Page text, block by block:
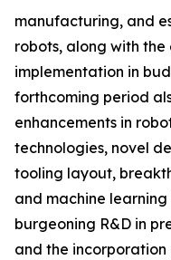
manufacturing, and
robots, along with
implementation in
forthcoming period
enhancements in
technologies, novel
tooling layout,
and machine
burgeoning R&D in
and the